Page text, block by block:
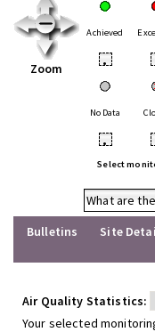
Zoom
Achieved
•
No Data
•
Select
What are
Bulletins
Site
Air Quality Statistics:
Your selected